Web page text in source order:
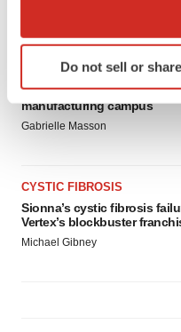
Collect information
Identify your device
specific
and set your preferences
site traffic, and serve
agree to our use of
consent or withdraw it.
Policy .
Do not sell or
MANUFACTURING
BMS picks Texas for new
manufacturing campus
Gabrielle Masson
CYSTIC FIBROSIS
Sionna’s cystic fibrosis
Vertex’s blockbuster
Michael Gibney